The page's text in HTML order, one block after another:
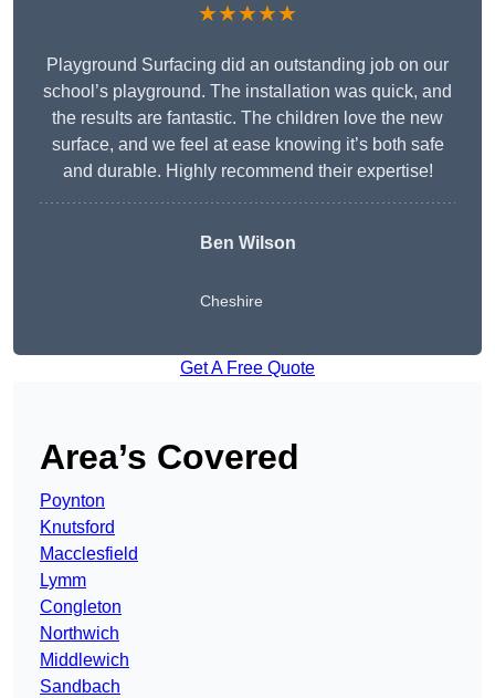
★★★★★
Playground Surfacing did an outstanding job on our
school’s playground. The installation was quick, and
the results are fantastic. The children love the new
surface, and we feel at ease knowing it’s both safe
and durable. Highly recommend their expertise!
Ben Wilson
Cheshire
Get A Free Quote
Area’s Covered
Poynton
Knutsford
Macclesfield
Lymm
Congleton
Northwich
Middlewich
Sandbach